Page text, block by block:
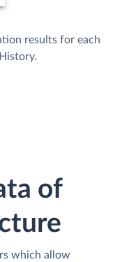
results for each
of
which allow